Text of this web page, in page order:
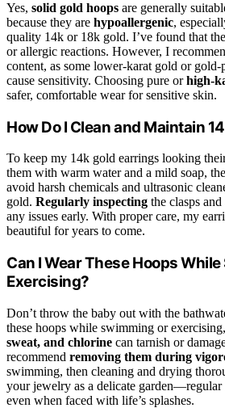
Yes, solid gold hoops are generally
because they are hypoallergenic,
quality 14k or 18k gold. I’ve found that
or allergic reactions. However, I
content, as some lower-karat gold or
cause sensitivity. Choosing pure orhigh-
safer, comfortable wear for sensitive skin.
How Do I Clean and Maintain
To keep my 14k gold earrings looking
them with warm water and a mild soap,
avoid harsh chemicals and ultrasonic
gold. Regularly inspecting the clasps
any issues early. With proper care, my
beautiful for years to come.
Can I Wear These Hoops
Exercising?
Don’t throw the baby out with the
these hoops while swimming or
sweat, and chlorine can tarnish or
recommend removing them during
swimming, then cleaning and drying
your jewelry as a delicate garden—regular
even when faced with life’s splashes.